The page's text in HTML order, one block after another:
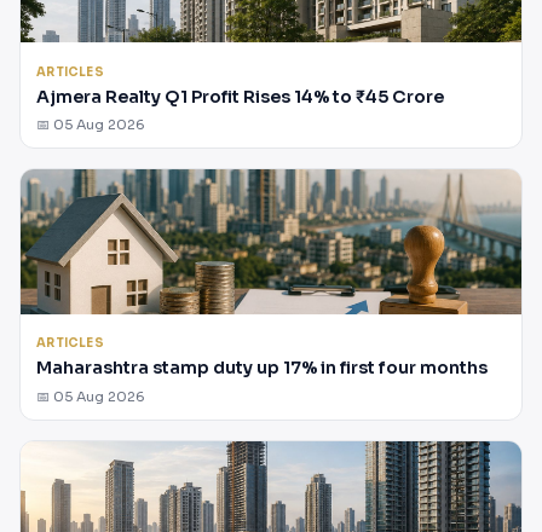
ARTICLES
Ajmera Realty Q1 Profit Rises 14% to ₹45 Crore
📅 05 Aug 2026
ARTICLES
Maharashtra stamp duty up 17% in first four months
📅 05 Aug 2026